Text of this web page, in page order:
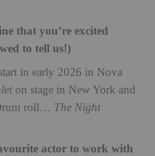
that you’re excited
to tell us!)
in early 2026 in Nova
on stage in New York and
roll… The Night
actor to work with